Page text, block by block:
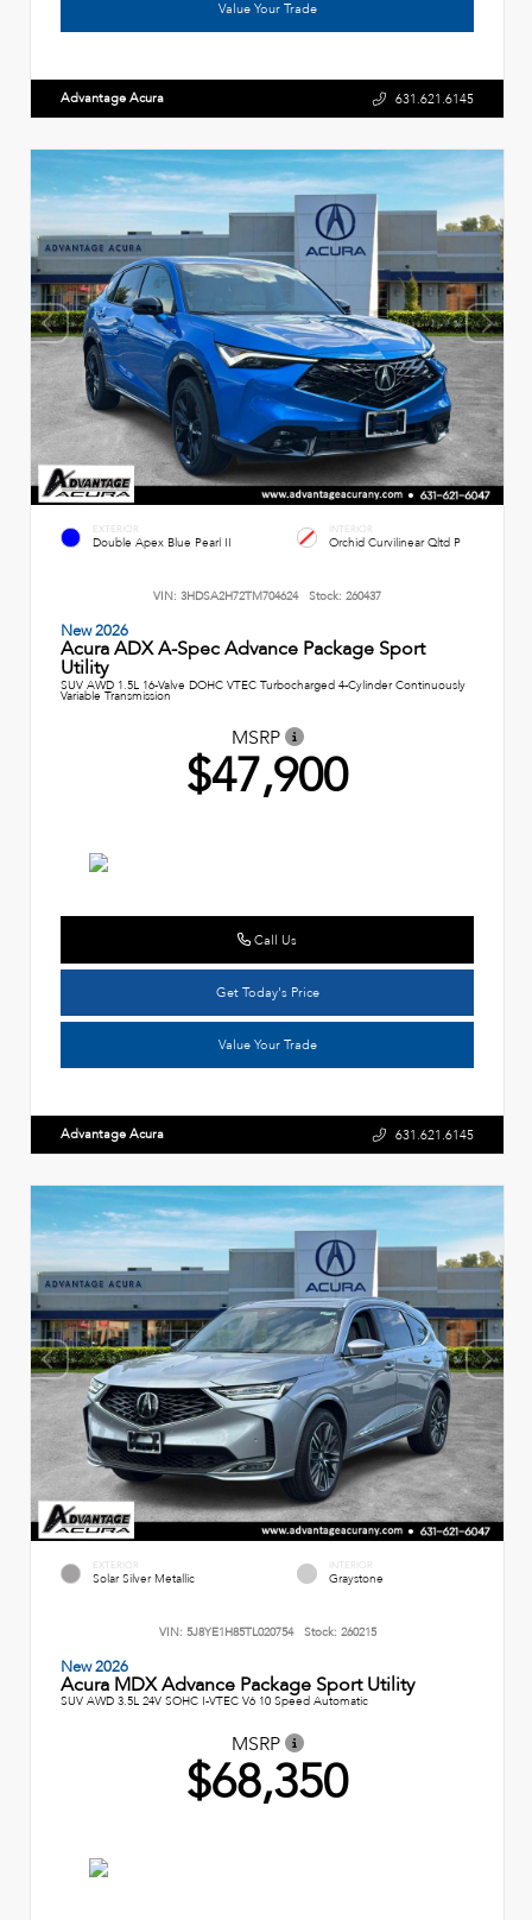
Value Your Trade
Advantage Acura 631.621.6145
EXTERIOR
Double Apex Blue Pearl II
INTERIOR
Orchid Curvilinear Qltd P
VIN: 3HDSA2H72TM704624 Stock: 260437
New 2026
Acura ADX A-Spec Advance Package Sport
Utility
SUV AWD 1.5L 16-Valve DOHC VTEC Turbocharged 4-Cylinder Continuously
Variable Transmission
MSRP
$47,900
Call Us
Get Today's Price
Value Your Trade
Advantage Acura 631.621.6145
EXTERIOR
Solar Silver Metallic
INTERIOR
Graystone
VIN: 5J8YE1H85TL020754 Stock: 260215
New 2026
Acura MDX Advance Package Sport Utility
SUV AWD 3.5L 24V SOHC I-VTEC V6 10 Speed Automatic
MSRP
$68,350